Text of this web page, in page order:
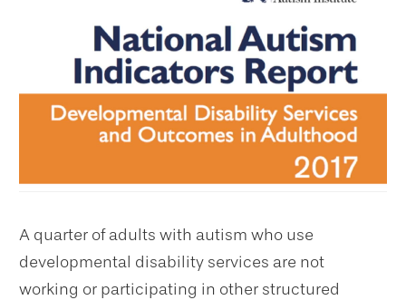
A quarter of adults with autism who use
developmental disability services are not
working or participating in other structured